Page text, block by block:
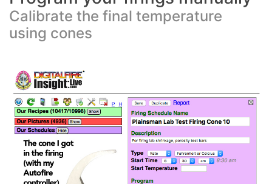
Calibrate the final temperature
using cones